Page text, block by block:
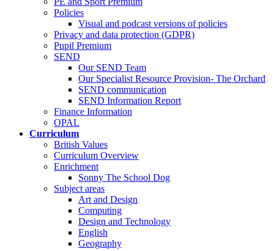
Policies
Visual and podcast versions of policies
Privacy and data protection (GDPR)
Pupil Premium
SEND
Our SEND Team
Our Specialist Resource Provision- The Orchard
SEND communication
SEND Information Report
Finance Information
OPAL
Curriculum
British Values
Curriculum Overview
Enrichment
Sonny The School Dog
Subject areas
Art and Design
Computing
Design and Technology
English
Geography